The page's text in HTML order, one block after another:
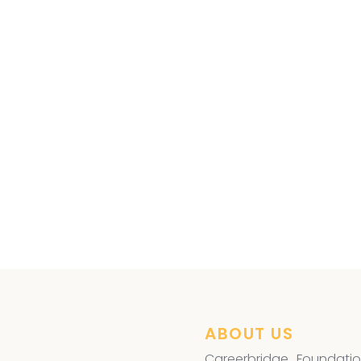
ABOUT US